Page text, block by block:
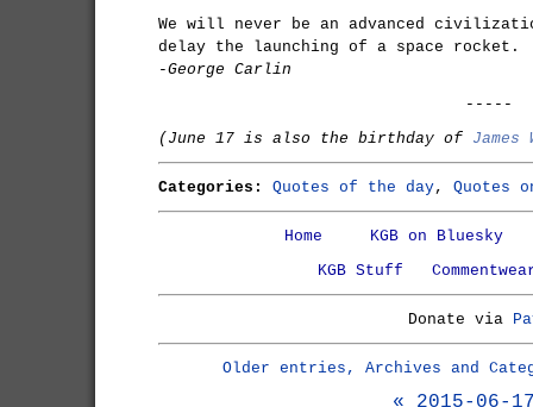
We will never be an advanced
delay the launching of a space rocket.
-George Carlin
-----
(June 17 is also the birthday of James
Categories: Quotes of the day, Quotes
Home
KGB on Bluesky
KGB Stuff
Donate via
Older entries, Archives and
« 2015-06-